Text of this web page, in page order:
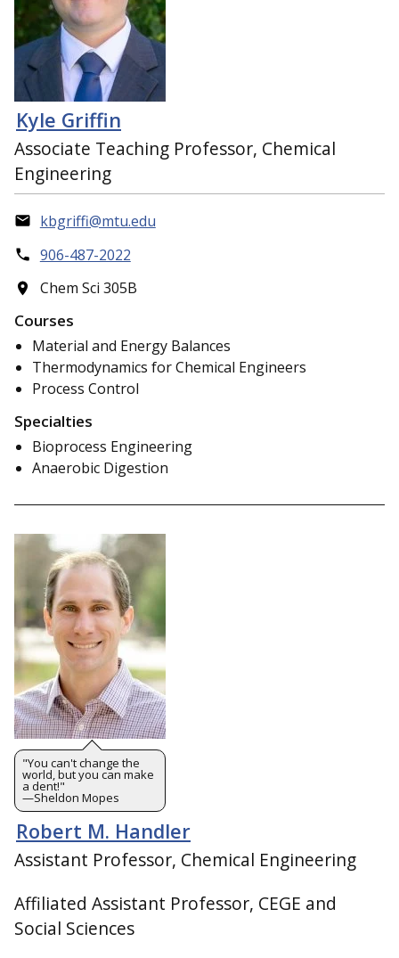
Kyle Griffin
Associate Teaching Professor, Chemical
Engineering
kbgriffi@mtu.edu
906-487-2022
Chem Sci 305B
Courses
Material and Energy Balances
Thermodynamics for Chemical Engineers
Process Control
Specialties
Bioprocess Engineering
Anaerobic Digestion
"You can't change the
world, but you can make
a dent!"
—Sheldon Mopes
Robert M. Handler
Assistant Professor, Chemical Engineering
Affiliated Assistant Professor, CEGE and
Social Sciences